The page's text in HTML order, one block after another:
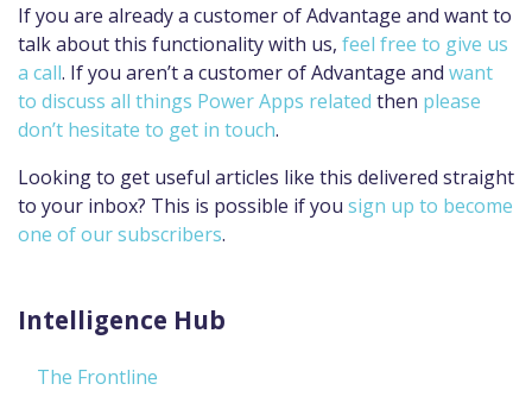
If you are already a customer of Advantage and want to
talk about this functionality with us, feel free to give us
a call. If you aren’t a customer of Advantage and want
to discuss all things Power Apps related then please
don’t hesitate to get in touch.
Looking to get useful articles like this delivered straight
to your inbox? This is possible if you sign up to become
one of our subscribers.
Intelligence Hub
The Frontline